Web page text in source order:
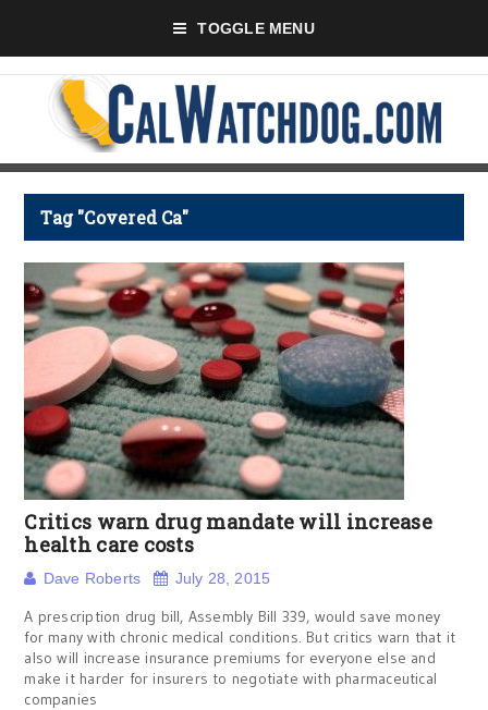
TOGGLE MENU
Tag "Covered Ca"
Critics warn drug mandate will increase
health care costs
Dave Roberts July 28, 2015
A prescription drug bill, Assembly Bill 339, would save money
for many with chronic medical conditions. But critics warn that it
also will increase insurance premiums for everyone else and
make it harder for insurers to negotiate with pharmaceutical
companies